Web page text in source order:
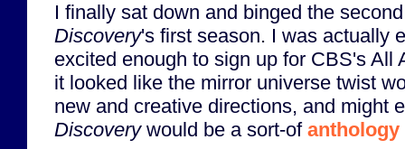
I finally sat down and binged the
Discovery's first season. I was actually
excited enough to sign up for CBS's All
it looked like the mirror universe twist
new and creative directions, and might
Discoverywould be a sort-of anthology